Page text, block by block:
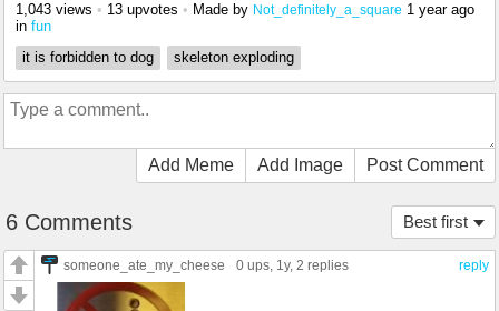
1,043 views • 13 upvotes • Made by Not_definitely_a_square 1 year ago
in fun
it is forbidden to dog
skeleton exploding
Add Meme Add Image Post Comment
Best first
6 Comments
reply
someone_ate_my_cheese 0 ups, 1y, 2 replies